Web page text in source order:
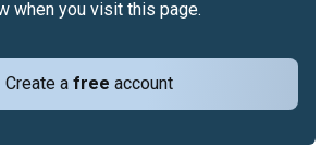
Create a free account
when you visit this page.